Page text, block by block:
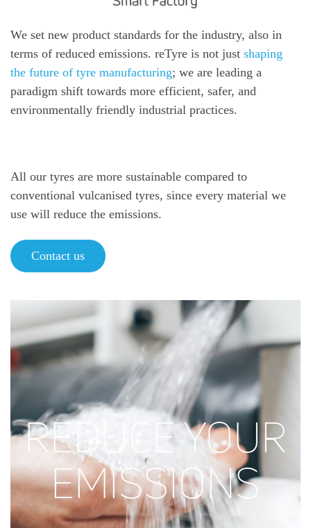
We set new product standards for the industry, also in
terms of reduced emissions. reTyre is not just shaping
the future of tyre manufacturing; we are leading a
paradigm shift towards more efficient, safer, and
environmentally friendly industrial practices.
All our tyres are more sustainable compared to
conventional vulcanised tyres, since every material we
use will reduce the emissions.
Contact us
REDUCE YOUR
EMISSIONS